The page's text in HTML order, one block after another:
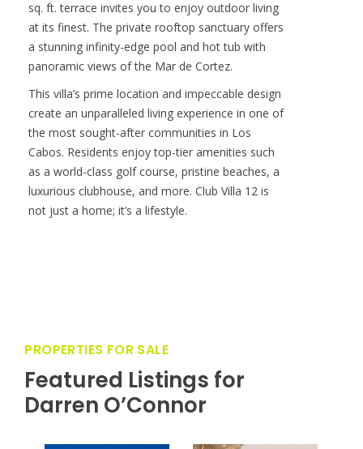
Club Villa 12 is an architectural gem nestled
within the prestigious Cove Club community. This
luxurious property features over 3,600 sq. ft. of
air-conditioned living space, including four
spacious ensuite bedrooms. An expansive 1,100
sq. ft. terrace invites you to enjoy outdoor living
at its finest. The private rooftop sanctuary offers
a stunning infinity-edge pool and hot tub with
panoramic views of the Mar de Cortez.
This villa’s prime location and impeccable design